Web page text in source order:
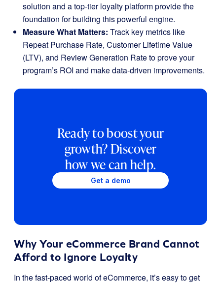
solution and a top-tier loyalty platform provide the
foundation for building this powerful engine.
Measure What Matters: Track key metrics like
Repeat Purchase Rate, Customer Lifetime Value
(LTV), and Review Generation Rate to prove your
program’s ROI and make data-driven improvements.
Ready to boost your
growth? Discover
how we can help.
Get a demo
Why Your eCommerce Brand Cannot
Afford to Ignore Loyalty
In the fast-paced world of eCommerce, it’s easy to get